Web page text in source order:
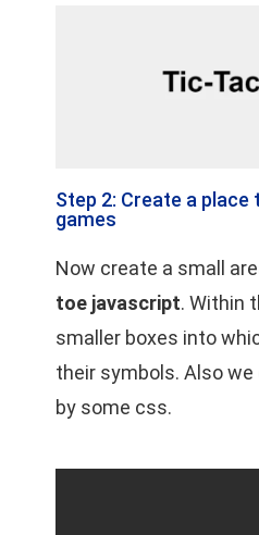
Step 2: Create a place
games
Now create a small
toe javascript. Within
smaller boxes into
their symbols. Also
by some css.